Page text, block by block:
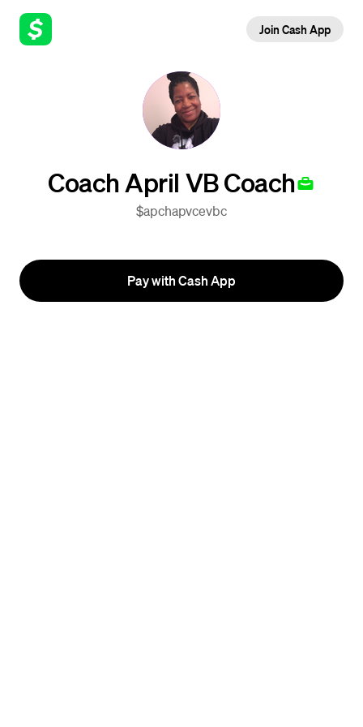
Join Cash App
Coach April VB Coach
$apchapvcevbc
Pay with Cash App